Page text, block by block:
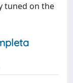
tuned on the